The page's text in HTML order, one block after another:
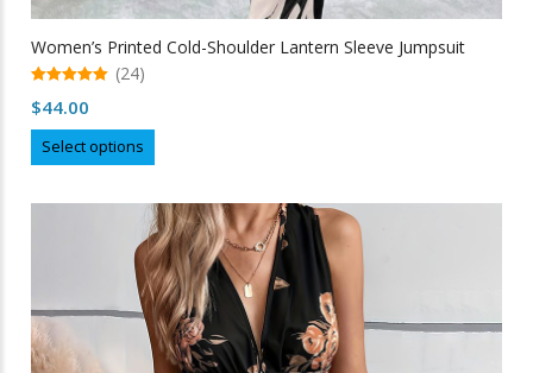
Women’s Printed Cold-Shoulder Lantern Sleeve Jumpsuit
out of 5
(24)
$44.00
Select options
product
multiple
variants.
The
options
may
be